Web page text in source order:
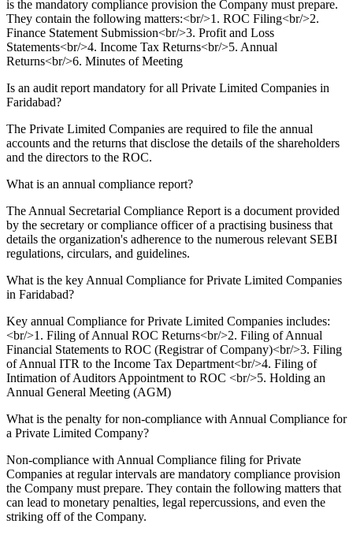
is the mandatory compliance provision the Company must prepare.
They contain the following matters:<br/>1. ROC Filing<br/>2.
Finance Statement Submission<br/>3. Profit and Loss
Statements<br/>4. Income Tax Returns<br/>5. Annual
Returns<br/>6. Minutes of Meeting
Is an audit report mandatory for all Private Limited Companies in
Faridabad?
The Private Limited Companies are required to file the annual
accounts and the returns that disclose the details of the shareholders
and the directors to the ROC.
What is an annual compliance report?
The Annual Secretarial Compliance Report is a document provided
by the secretary or compliance officer of a practising business that
details the organization's adherence to the numerous relevant SEBI
regulations, circulars, and guidelines.
What is the key Annual Compliance for Private Limited Companies
in Faridabad?
Key annual Compliance for Private Limited Companies includes:
<br/>1. Filing of Annual ROC Returns<br/>2. Filing of Annual
Financial Statements to ROC (Registrar of Company)<br/>3. Filing
of Annual ITR to the Income Tax Department<br/>4. Filing of
Intimation of Auditors Appointment to ROC <br/>5. Holding an
Annual General Meeting (AGM)
What is the penalty for non-compliance with Annual Compliance for
a Private Limited Company?
Non-compliance with Annual Compliance filing for Private
Companies at regular intervals are mandatory compliance provision
the Company must prepare. They contain the following matters that
can lead to monetary penalties, legal repercussions, and even the
striking off of the Company.